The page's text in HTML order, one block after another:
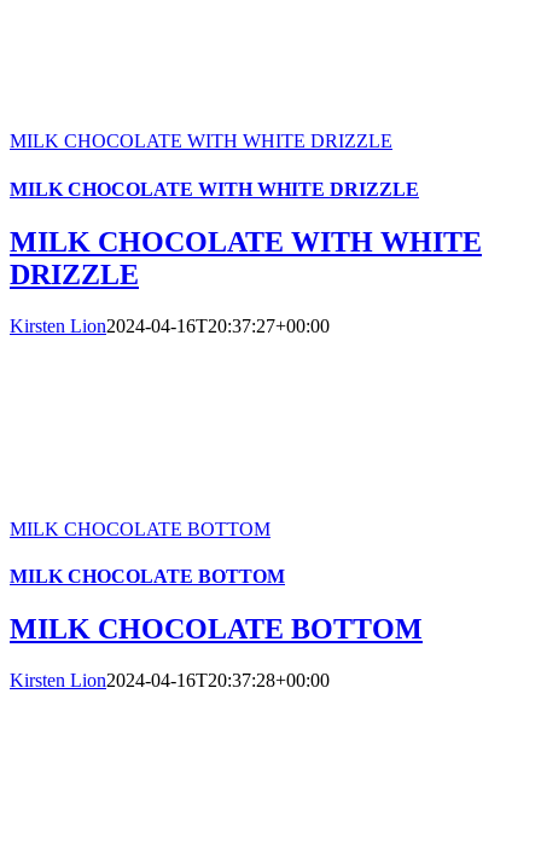
MILK CHOCOLATE WITH WHITE DRIZZLE
MILK CHOCOLATE WITH WHITE DRIZZLE
MILK CHOCOLATE WITH WHITE
DRIZZLE
Kirsten Lion2024-04-16T20:37:27+00:00
MILK CHOCOLATE BOTTOM
MILK CHOCOLATE BOTTOM
MILK CHOCOLATE BOTTOM
Kirsten Lion2024-04-16T20:37:28+00:00